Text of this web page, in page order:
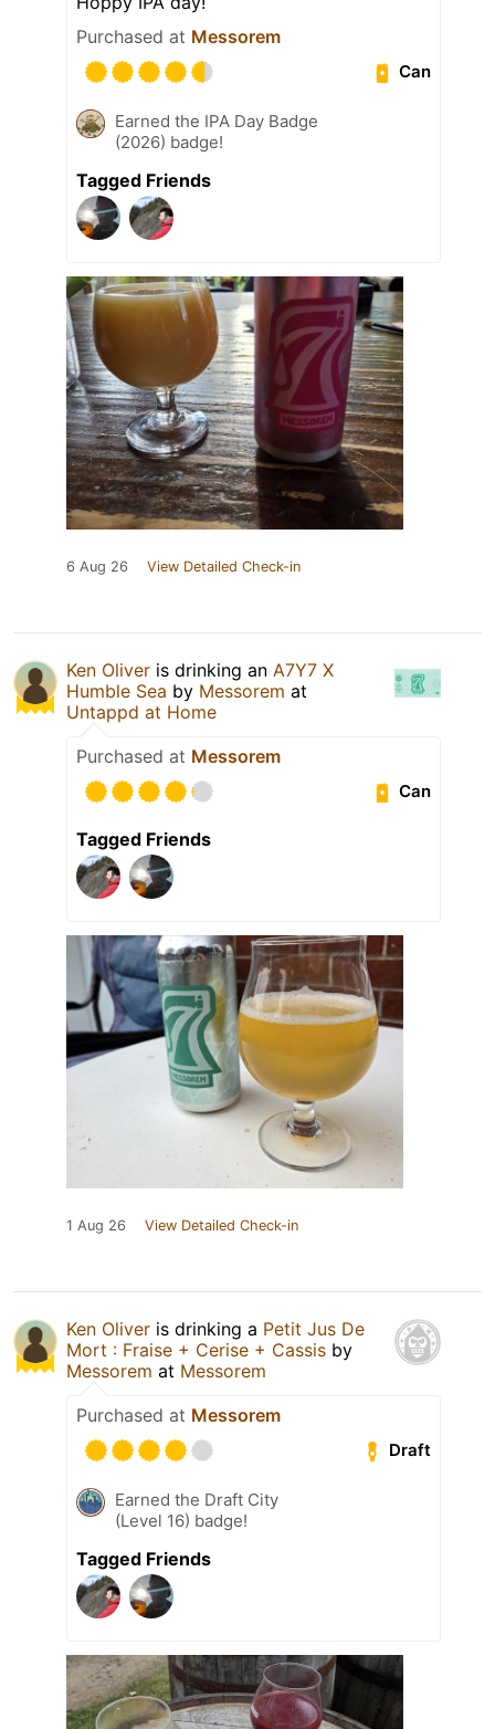
Purchased at Messorem
Can
Earned the IPA Day Badge
(2026) badge!
Tagged Friends
6 Aug 26 View Detailed Check-in
Ken Oliver is drinking an A7Y7 X
Humble Sea by Messorem at
Untappd at Home
Purchased at Messorem
Can
Tagged Friends
1 Aug 26 View Detailed Check-in
Ken Oliver is drinking a Petit Jus De
Mort : Fraise + Cerise + Cassis by
Messorem at Messorem
Purchased at Messorem
Draft
Earned the Draft City
(Level 16) badge!
Tagged Friends